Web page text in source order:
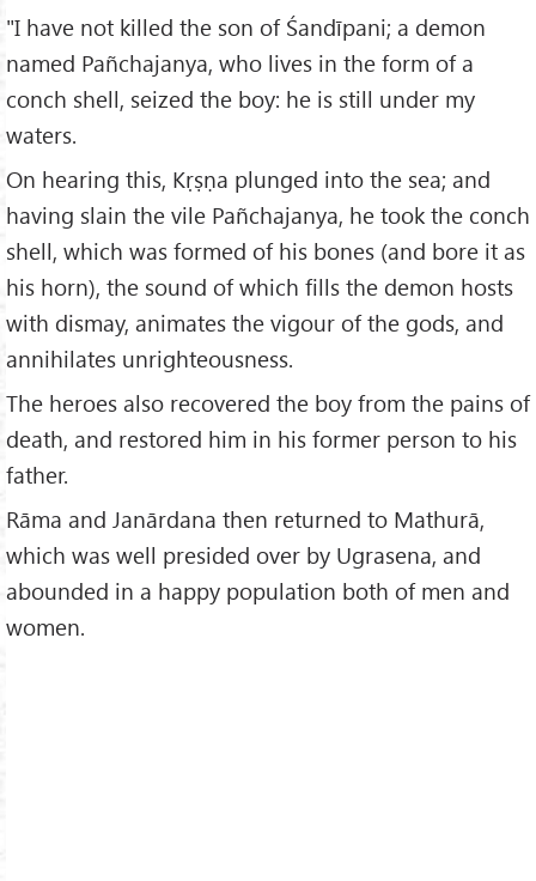
"I have not killed the son of Śandīpani; a demon
named Pañchajanya, who lives in the form of a
conch shell, seized the boy: he is still under my
waters.
On hearing this, Kṛṣṇa plunged into the sea; and
having slain the vile Pañchajanya, he took the conch
shell, which was formed of his bones (and bore it as
his horn), the sound of which fills the demon hosts
with dismay, animates the vigour of the gods, and
annihilates unrighteousness.
The heroes also recovered the boy from the pains of
death, and restored him in his former person to his
father.
Rāma and Janārdana then returned to Mathurā,
which was well presided over by Ugrasena, and
abounded in a happy population both of men and
women.